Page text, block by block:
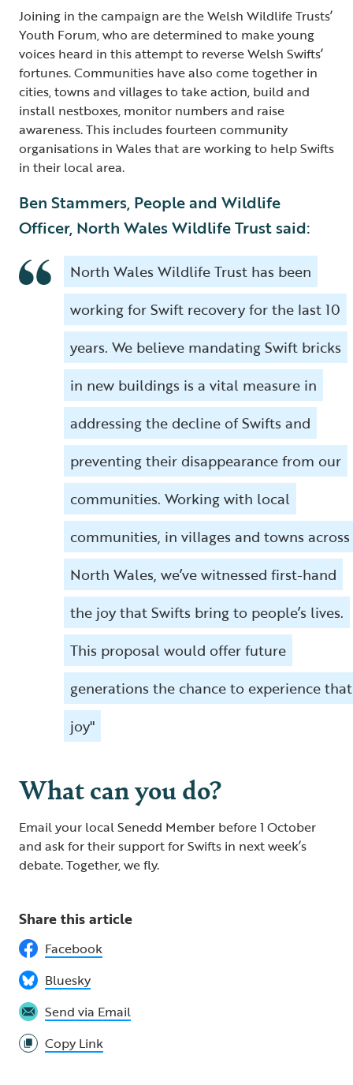
Joining in the campaign are the Welsh Wildlife Trusts’
Youth Forum, who are determined to make young
voices heard in this attempt to reverse Welsh Swifts’
fortunes. Communities have also come together in
cities, towns and villages to take action, build and
install nestboxes, monitor numbers and raise
awareness. This includes fourteen community
organisations in Wales that are working to help Swifts
in their local area.
Ben Stammers, People and Wildlife
Officer, North Wales Wildlife Trust said:
North Wales Wildlife Trust has been
working for Swift recovery for the last 10
years. We believe mandating Swift bricks
in new buildings is a vital measure in
addressing the decline of Swifts and
preventing their disappearance from our
communities. Working with local
communities, in villages and towns across
North Wales, we’ve witnessed first-hand
the joy that Swifts bring to people’s lives.
This proposal would offer future
generations the chance to experience that
joy"
What can you do?
Email your local Senedd Member before 1 October
and ask for their support for Swifts in next week’s
debate. Together, we fly.
Share this article
Facebook
Bluesky
Send via Email
Copy Link